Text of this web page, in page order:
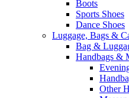
Boots
Sports Shoes
Dance Shoes
Luggage, Bags &
Bag &
Handbags &
Other